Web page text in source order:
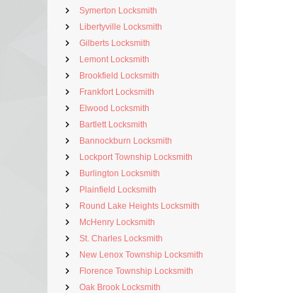
Symerton Locksmith
Libertyville Locksmith
Gilberts Locksmith
Lemont Locksmith
Brookfield Locksmith
Frankfort Locksmith
Elwood Locksmith
Bartlett Locksmith
Bannockburn Locksmith
Lockport Township Locksmith
Burlington Locksmith
Plainfield Locksmith
Round Lake Heights Locksmith
McHenry Locksmith
St. Charles Locksmith
New Lenox Township Locksmith
Florence Township Locksmith
Oak Brook Locksmith